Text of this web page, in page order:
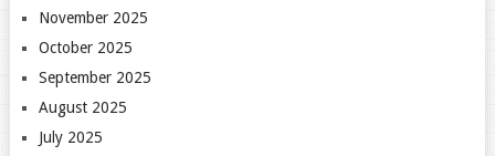
November 2025
October 2025
September 2025
August 2025
July 2025